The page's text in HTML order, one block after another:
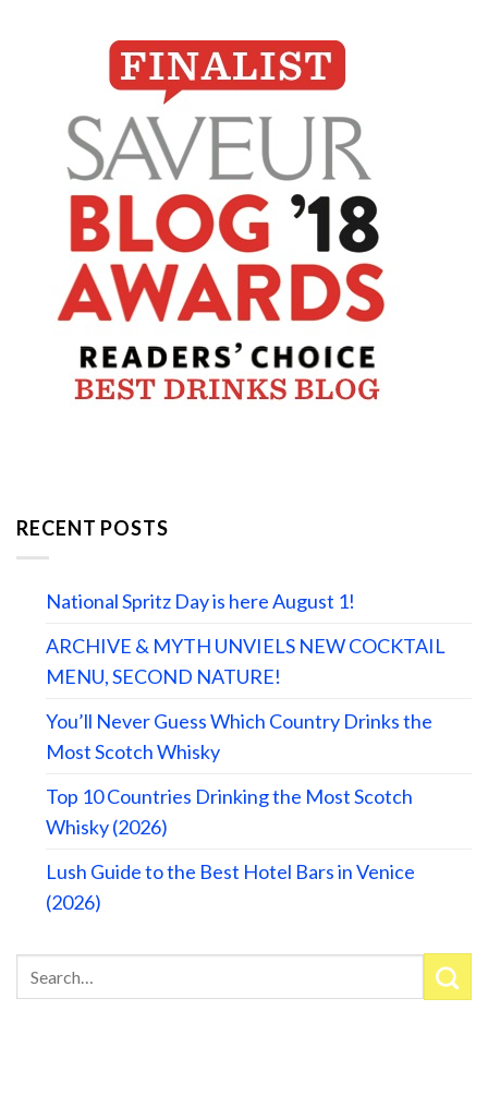
RECENT POSTS
National Spritz Day is here August 1!
ARCHIVE & MYTH UNVIELS NEW COCKTAIL
MENU, SECOND NATURE!
You’ll Never Guess Which Country Drinks the
Most Scotch Whisky
Top 10 Countries Drinking the Most Scotch
Whisky (2026)
Lush Guide to the Best Hotel Bars in Venice
(2026)